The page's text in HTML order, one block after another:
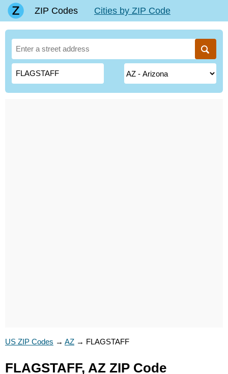
ZIP Codes Cities by ZIP Code
US ZIP Codes → AZ → FLAGSTAFF
FLAGSTAFF, AZ ZIP Code